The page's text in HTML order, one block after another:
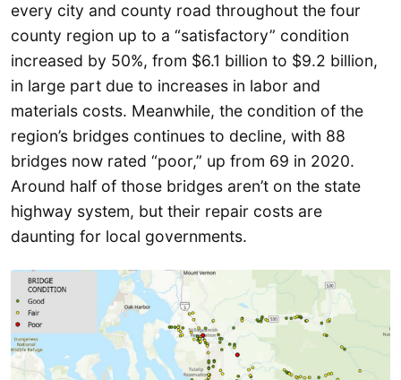
every city and county road throughout the four
county region up to a “satisfactory” condition
increased by 50%, from $6.1 billion to $9.2 billion,
in large part due to increases in labor and
materials costs. Meanwhile, the condition of the
region’s bridges continues to decline, with 88
bridges now rated “poor,” up from 69 in 2020.
Around half of those bridges aren’t on the state
highway system, but their repair costs are
daunting for local governments.